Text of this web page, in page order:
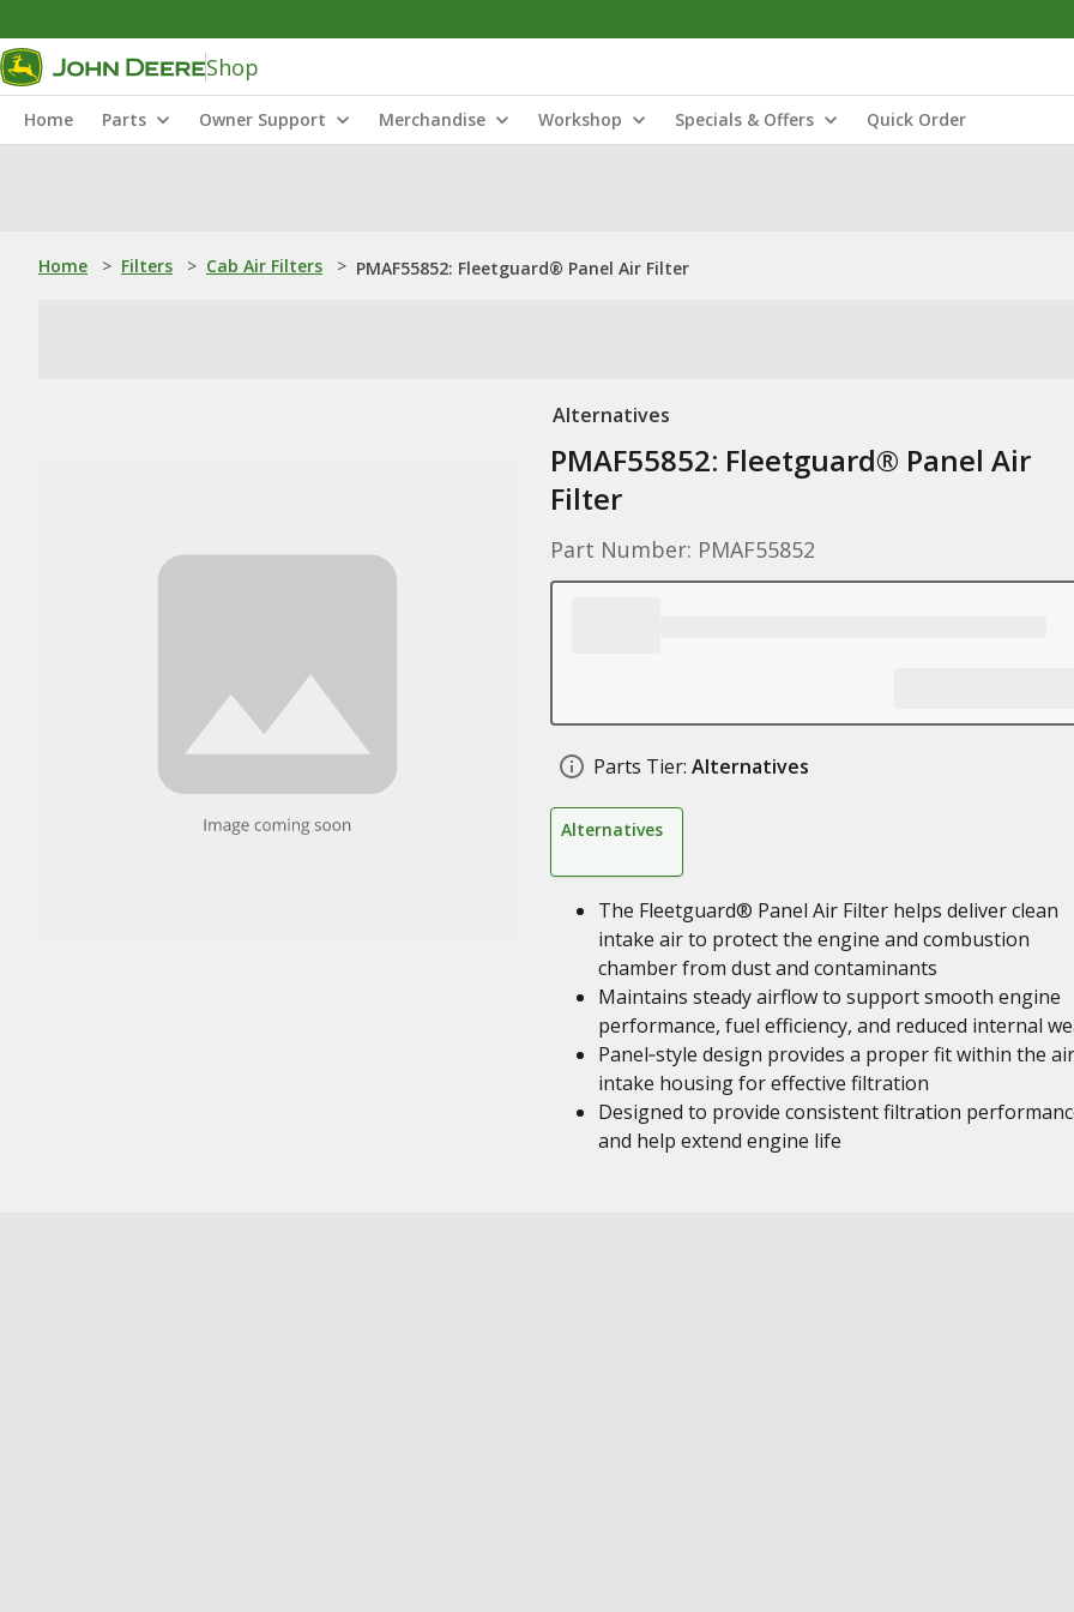
Shop
Home Parts Owner Support Merchandise Workshop Specials & Offers Quick Order
Home > Filters > Cab Air Filters > PMAF55852: Fleetguard® Panel Air Filter
Alternatives
PMAF55852: Fleetguard® Panel Air
Filter
Part Number: PMAF55852
Parts Tier: Alternatives
Alternatives
The Fleetguard® Panel Air Filter helps deliver clean
intake air to protect the engine and combustion
chamber from dust and contaminants
Maintains steady airflow to support smooth engine
performance, fuel efficiency, and reduced internal
Panel‑style design provides a proper fit within the air
intake housing for effective filtration
Designed to provide consistent filtration
and help extend engine life